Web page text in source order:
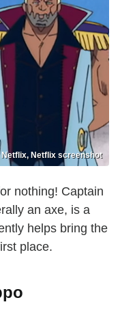
Netflix screenshot
nothing! Captain
an axe, is a
helps bring the
place.